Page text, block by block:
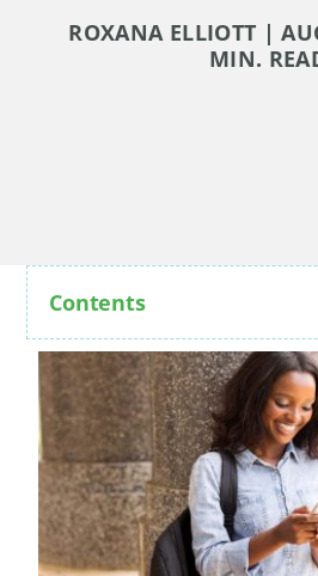
ROXANA ELLIOTT |
MIN.
Contents